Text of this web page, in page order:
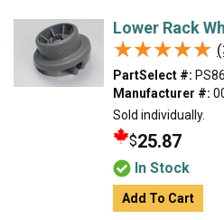
Lower Rack
★★★★★
★★★★★
PartSelect #:
Manufacturer #:
Sold individually.
$25.87
In Stock
Add To Cart